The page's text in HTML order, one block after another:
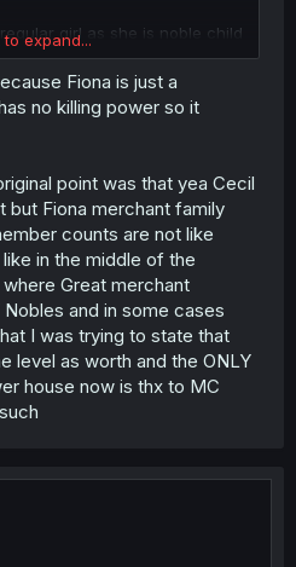
girl as she is noble child
will join academy and be
so with Allen, she would
not as strong as she now,
brats.
be in front line anyway,
to get even stronger.
even plain fireball can burn
expand...
Fiona is just a
no killing power so it
point was that yea Cecil
but Fiona merchant family
counts are not like
in the middle of the
Great merchant
and in some cases
I was trying to state that
level as worth and the ONLY
house now is thx to MC